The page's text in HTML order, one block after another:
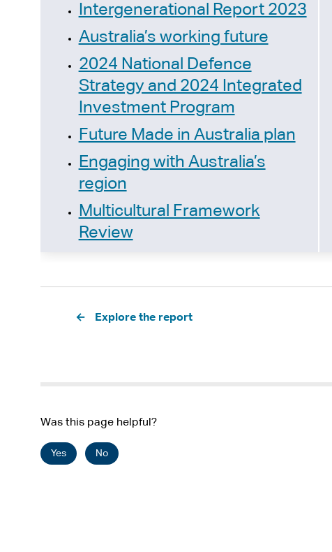
Intergenerational Report 2023
Australia’s working future
2024 National Defence
Strategy and 2024 Integrated
Investment Program
Future Made in Australia plan
Engaging with Australia’s
region
Multicultural Framework
Review
PaginationExplore the report
Was this page helpful?
Yes No